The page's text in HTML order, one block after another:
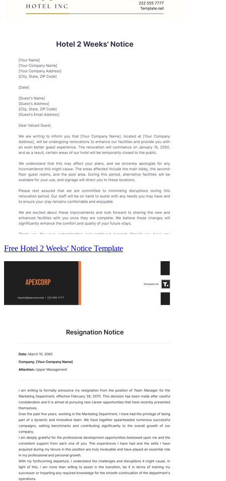
Free Hotel 2 Weeks' Notice Template